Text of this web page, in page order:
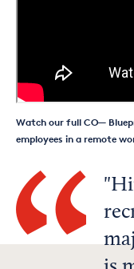
Watch our full CO—
employees in a remote